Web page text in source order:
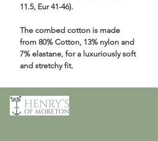
11.5, Eur 41-46).
The combed cotton is made
from 80% Cotton, 13% nylon and
7% elastane, for a luxuriously soft
and stretchy fit.